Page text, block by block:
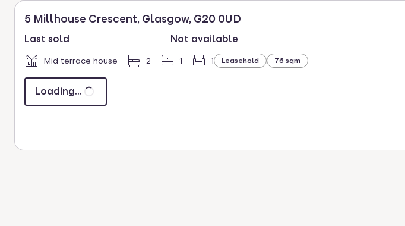
5 Millhouse Crescent, Glasgow, G20 0UD
Last sold Not available
Mid terrace house 2 1 1 Leasehold 76 sqm
Loading...